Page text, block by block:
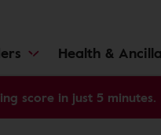
Health &
score in just 5 minutes.